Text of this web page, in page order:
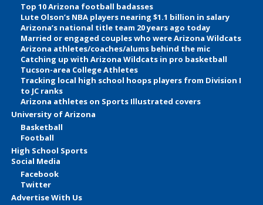
Top 10 Arizona football badasses
Lute Olson’s NBA players nearing $1.1 billion in salary
Arizona’s national title team 20 years ago today
Married or engaged couples who were Arizona Wildcats
Arizona athletes/coaches/alums behind the mic
Catching up with Arizona Wildcats in pro basketball
Tucson-area College Athletes
Tracking local high school hoops players from Division I
to JC ranks
Arizona athletes on Sports Illustrated covers
University of Arizona
Basketball
Football
High School Sports
Social Media
Facebook
Twitter
Advertise With Us